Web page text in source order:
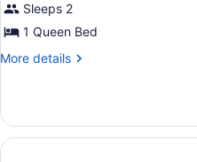
Sleeps 2
1 Queen Bed
More details
More
Room,
Queen